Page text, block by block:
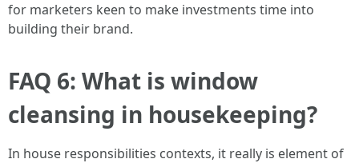
for marketers keen to make investments time into
building their brand.
FAQ 6: What is window
cleansing in housekeeping?
In house responsibilities contexts, it really is element of